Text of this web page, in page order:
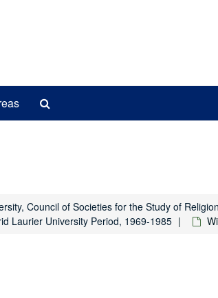
Council of Societies for the Study of
Laurier University Period, 1969-1985